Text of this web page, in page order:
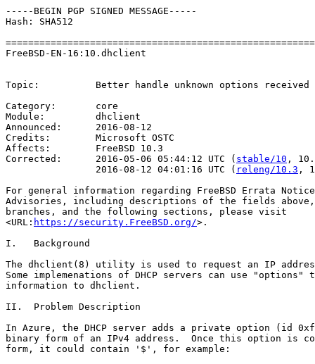
-----BEGIN PGP SIGNED MESSAGE-----
Hash: SHA512
FreeBSD-EN-16:10.dhclient
Topic:          Better handle unknown options received
Category:       core
Module:         dhclient
Announced:      2016-08-12
Credits:        Microsoft OSTC
Affects:        FreeBSD 10.3
Corrected:      2016-05-06 05:44:12 UTC ( stable/10 ,
                2016-08-12 04:01:16 UTC (
releng/10.3 ,
For general information regarding FreeBSD Errata
Advisories, including descriptions of the fields
branches, and the following sections, please visit
<URL: https://security.FreeBSD.org/>.
I.   Background
The dhclient(8) utility is used to request an IP
Some implemenations of DHCP servers can use "options"
information to dhclient.
II.  Problem Description
In Azure, the DHCP server adds a private option (id
binary form of an IPv4 address.  Once this option is
form, it could contain '$', for example: